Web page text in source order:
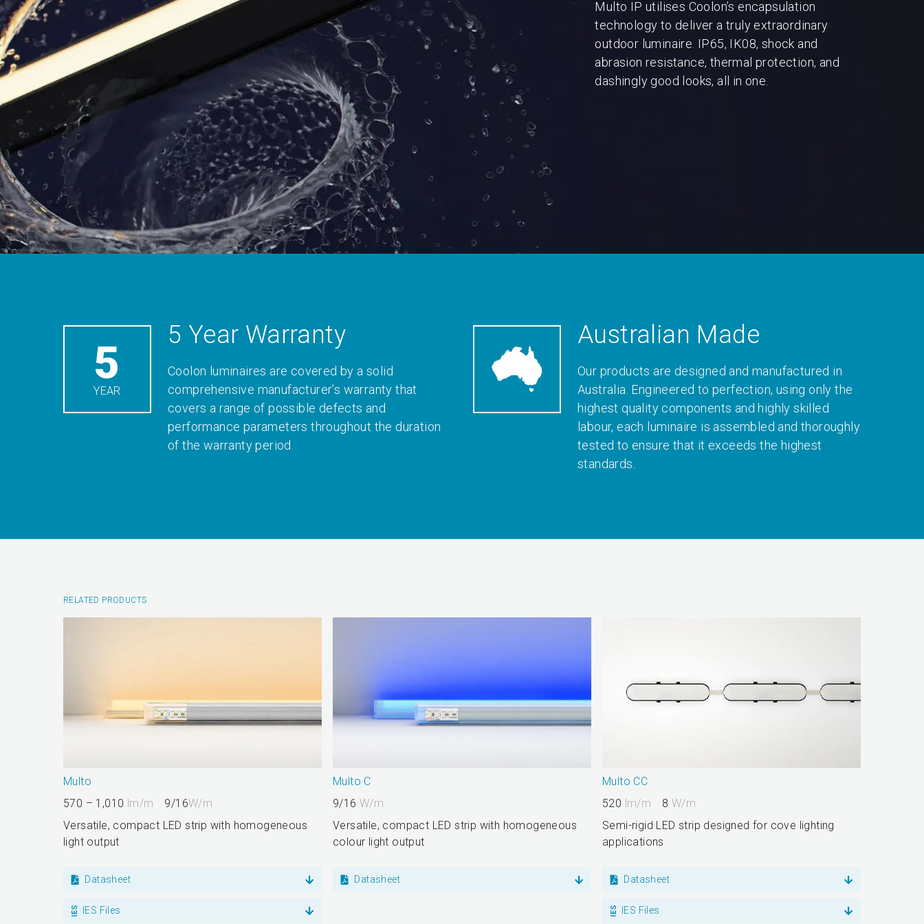
Multo IP utilises Coolon’s encapsulation
technology to deliver a truly extraordinary
outdoor luminaire. IP65, IK08, shock and
abrasion resistance, thermal protection, and
dashingly good looks, all in one.
5
YEAR
5 Year Warranty
Coolon luminaires are covered by a solid
comprehensive manufacturer’s warranty that
covers a range of possible defects and
performance parameters throughout the duration
of the warranty period.
Australian Made
Our products are designed and manufactured in
Australia. Engineered to perfection, using only the
highest quality components and highly skilled
labour, each luminaire is assembled and thoroughly
tested to ensure that it exceeds the highest
standards.
RELATED PRODUCTS
Multo
570 – 1,010 lm/m 9/16W/m
Versatile, compact LED strip with homogeneous
light output
Datasheet
IES Files
Multo C
9/16 W/m
Versatile, compact LED strip with homogeneous
colour light output
Datasheet
Multo CC
520 lm/m 8W/m
Semi-rigid LED strip designed for cove lighting
applications
Datasheet
IES Files